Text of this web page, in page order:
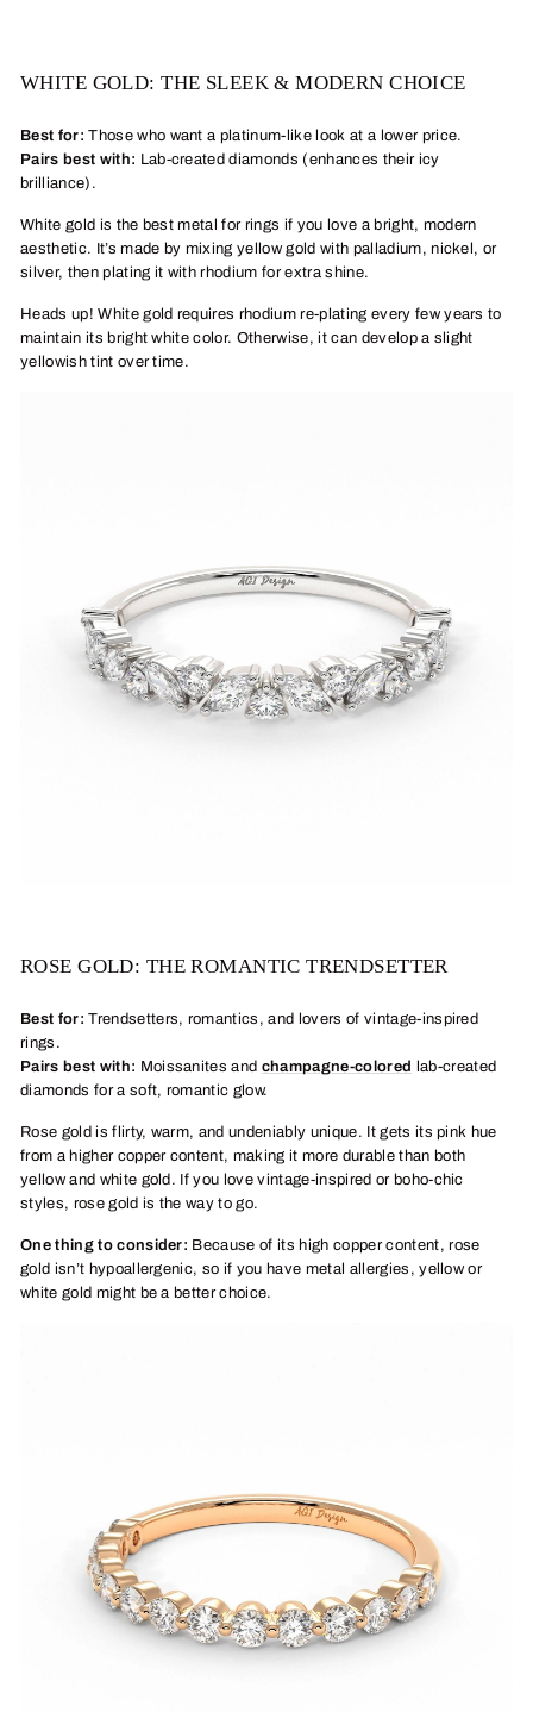
WHITE GOLD: THE SLEEK & MODERN CHOICE
Best for: Those who want a platinum-like look at a lower price.
Pairs best with: Lab-created diamonds (enhances their icy
brilliance).
White gold is the best metal for rings if you love a bright, modern
aesthetic. It’s made by mixing yellow gold with palladium, nickel, or
silver, then plating it with rhodium for extra shine.
Heads up! White gold requires rhodium re-plating every few years to
maintain its bright white color. Otherwise, it can develop a slight
yellowish tint over time.
ROSE GOLD: THE ROMANTIC TRENDSETTER
Best for: Trendsetters, romantics, and lovers of vintage-inspired
rings.
Pairs best with: Moissanites and champagne-colored
lab-created
diamonds for a soft, romantic glow.
Rose gold is flirty, warm, and undeniably unique. It gets its pink hue
from a higher copper content, making it more durable than both
yellow and white gold. If you love vintage-inspired or boho-chic
styles, rose gold is the way to go.
One thing to consider: Because of its high copper content, rose
gold isn’t hypoallergenic, so if you have metal allergies, yellow or
white gold might be a better choice.